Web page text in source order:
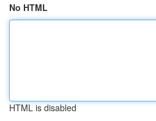
No HTML
HTML is disabled